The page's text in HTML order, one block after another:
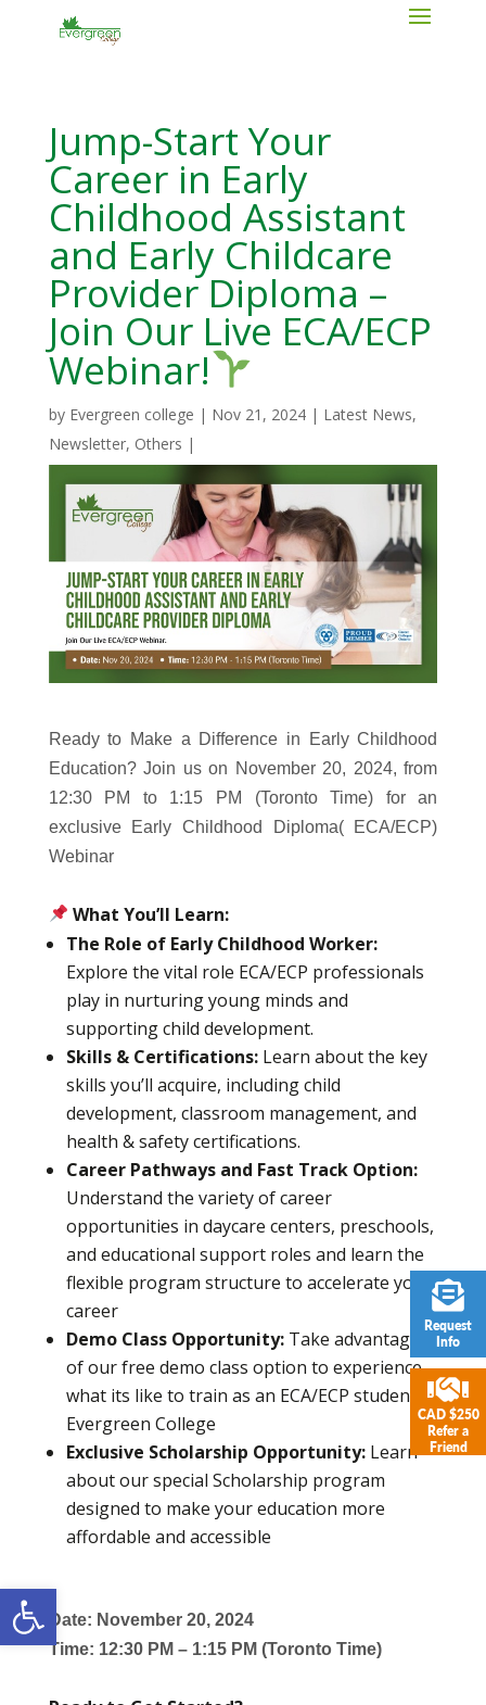
Open toolbar
Jump-Start Your
Career in Early
Childhood Assistant
and Early Childcare
Provider Diploma –
Join Our Live ECA/ECP
Webinar!
by Evergreen college | Nov 21, 2024| Latest News,
Newsletter, Others |
Ready to Make a Difference in Early Childhood
Education? Join us on November 20, 2024, from
12:30 PM to 1:15 PM (Toronto Time) for an
exclusive Early Childhood Diploma( ECA/ECP)
Webinar
What You’ll Learn:
The Role of Early Childhood Worker:
Explore the vital role ECA/ECP professionals
play in nurturing young minds and
supporting child development.
Skills & Certifications:Learn about the key
skills you’ll acquire, including child
development, classroom management, and
health & safety certifications.
Career Pathways and Fast Track Option:
Understand the variety of career
opportunities in daycare centers, preschools,
and educational support roles and learn the
flexible program structure to accelerate your
career
Demo Class Opportunity:Take advantage
of our free demo class option to experience
what its like to train as an ECA/ECP student at
Evergreen College
Exclusive Scholarship Opportunity:Learn
about our special Scholarship program
designed to make your education more
affordable and accessible
Date: November 20, 2024
Time: 12:30 PM – 1:15 PM (Toronto Time)
Request
Info
CAD $250
Refer a
Friend